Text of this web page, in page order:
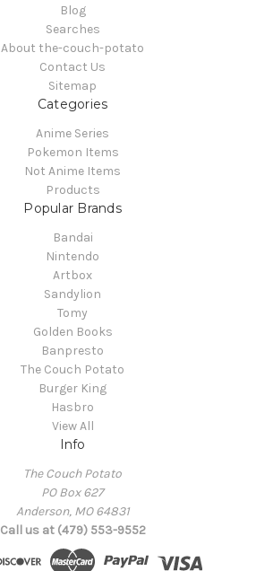
Blog
Searches
About the-couch-potato
Contact Us
Sitemap
Categories
Anime Series
Pokemon Items
Not Anime Items
Products
Popular Brands
Bandai
Nintendo
Artbox
Sandylion
Tomy
Golden Books
Banpresto
The Couch Potato
Burger King
Hasbro
View All
Info
The Couch Potato
PO Box 627
Anderson, MO 64831
Call us at (479) 553-9552